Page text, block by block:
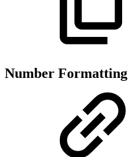
Number Formatting